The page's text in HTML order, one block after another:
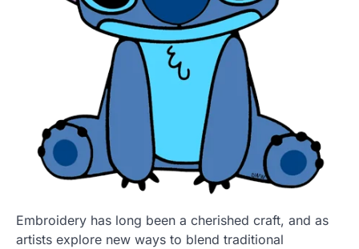
Embroidery has long been a cherished craft, and as
artists explore new ways to blend traditional